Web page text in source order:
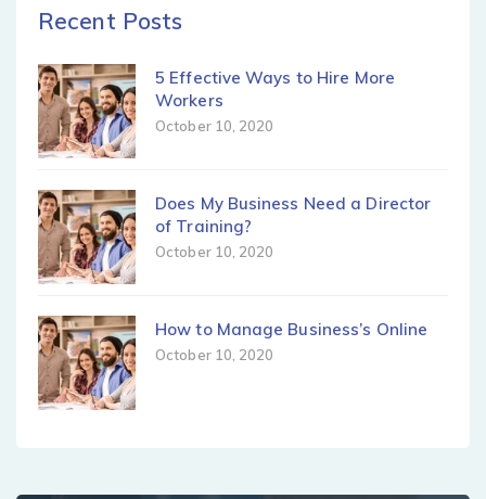
Recent Posts
5 Effective Ways to Hire More
Workers
October 10, 2020
Does My Business Need a Director
of Training?
October 10, 2020
How to Manage Business’s Online
October 10, 2020